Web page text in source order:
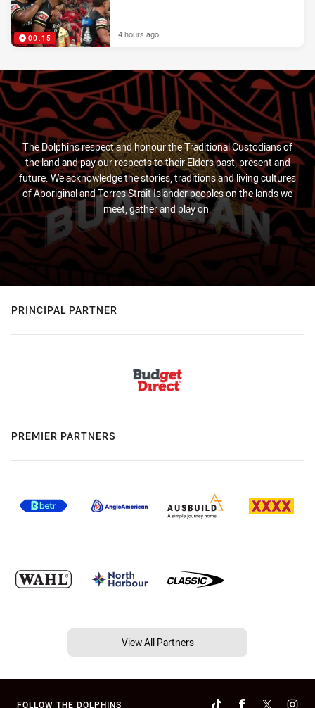
00:15 4 hours ago
The Dolphins respect and honour the Traditional Custodians of
the land and pay our respects to their Elders past, present and
future. We acknowledge the stories, traditions and living cultures
of Aboriginal and Torres Strait Islander peoples on the lands we
meet, gather and play on.
PRINCIPAL PARTNER
PREMIER PARTNERS
View All Partners
FOLLOW THE DOLPHINS